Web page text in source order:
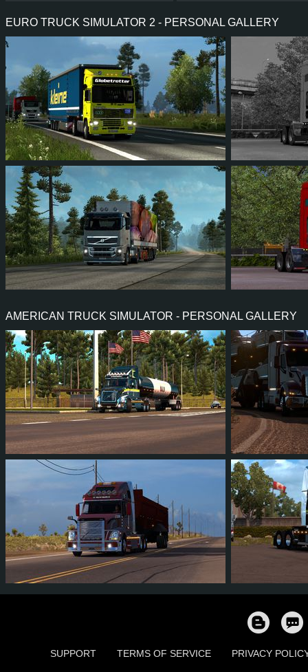
EURO TRUCK SIMULATOR 2 - PERSONAL GALLERY
7 11 10
AMERICAN TRUCK SIMULATOR - PERSONAL GALLERY
6 5 4
9 8 0 2 9 9
SUPPORT TERMS OF SERVICE PRIVACY